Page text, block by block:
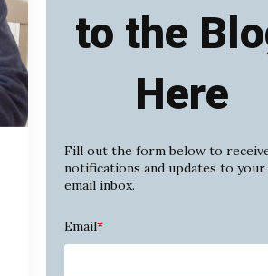
to the
Here
Fill out the form below to
notifications and updates to your
email inbox.
Email*